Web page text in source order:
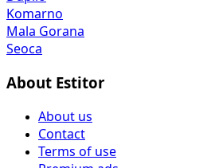
Komarno
Mala Gorana
Seoca
About Estitor
About us
Contact
Terms of use